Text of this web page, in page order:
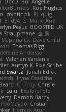
DocD Bu Angelie
Roe Hughes
cryptic pk PJ quig
EndyArts Mone Ane
Pegus BOOSTED UK
Straupmane 金 康
Марина Ск Dave Child
Thomas Rigg
Andersson
Valerian Vardania
Austyn K PixelScribe
Swartz
Jonah Edick
Iryna Osadcha
CJ Troy Chrisie
Lulu
ExplorePolo
Damon Hardy
PooMagoo Cristian
Harnick Atur